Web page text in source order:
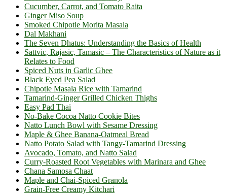
Cucumber, Carrot, and Tomato Raita
Ginger Miso Soup
Smoked Chipotle Morita Masala
Dal Makhani
The Seven Dhatus: Understanding the Basics of Health
Sattvic, Rajasic, Tamasic – The Characteristics of Nature as it
Relates to Food
Spiced Nuts in Garlic Ghee
Black Eyed Pea Salad
Chipotle Masala Rice with Tamarind
Tamarind-Ginger Grilled Chicken Thighs
Easy Pad Thai
No-Bake Cocoa Natto Cookie Bites
Natto Lunch Bowl with Sesame Dressing
Maple & Ghee Banana-Oatmeal Bread
Natto Potato Salad with Tangy-Tamarind Dressing
Avocado, Tomato, and Natto Salad
Curry-Roasted Root Vegetables with Marinara and Ghee
Chana Samosa Chaat
Maple and Chai-Spiced Granola
Grain-Free Creamy Kitchari